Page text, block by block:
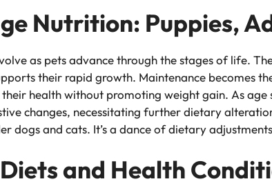
Nutrition: Puppies,
as pets advance through the stages of life.
their rapid growth. Maintenance becomes
health without promoting weight gain. As age
changes, necessitating further dietary
dogs and cats. It’s a dance of dietary
and Health